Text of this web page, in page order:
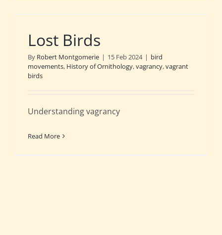
Lost Birds
By Robert Montgomerie | 15 Feb 2024 | bird
movements, History of Ornithology,vagrancy,vagrant
birds
Understanding vagrancy
Read More